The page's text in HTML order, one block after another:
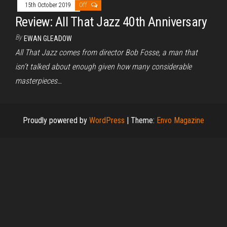
15th October 2019 Off
Review: All That Jazz 40th Anniversary
By EWAN GLEADOW
All That Jazz comes from director Bob Fosse, a man that
isn’t talked about enough given how many considerable
masterpieces…
Proudly powered by WordPress | Theme: Envo Magazine